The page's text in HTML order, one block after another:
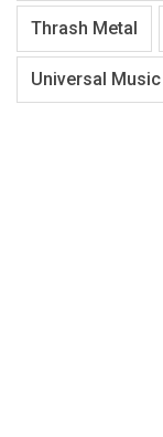
Thrash Metal
Universal